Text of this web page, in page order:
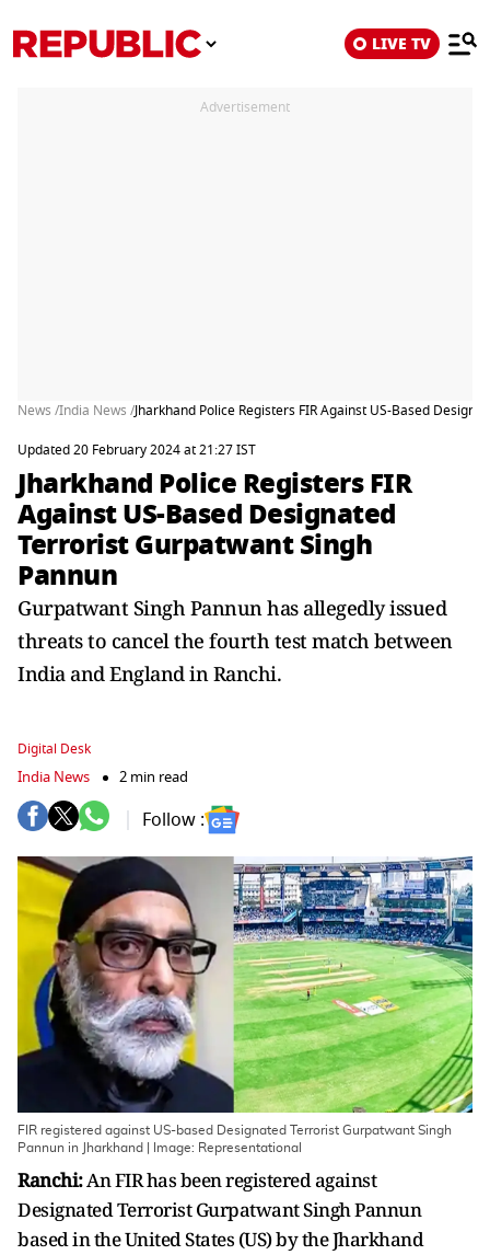
LIVE TV
Advertisement
News /India News /Jharkhand Police Registers FIR Against US-Based
Updated 20 February 2024 at 21:27 IST
Jharkhand Police Registers FIR
Against US-Based Designated
Terrorist Gurpatwant Singh
Pannun
Gurpatwant Singh Pannun has allegedly issued
threats to cancel the fourth test match between
India and England in Ranchi.
Digital Desk
India News 2 min read
Follow :
FIR registered against US-based Designated Terrorist Gurpatwant Singh
Pannun in Jharkhand | Image: Representational
Ranchi:An FIR has been registered against
Designated Terrorist Gurpatwant Singh Pannun
based in the United States (US) by the Jharkhand